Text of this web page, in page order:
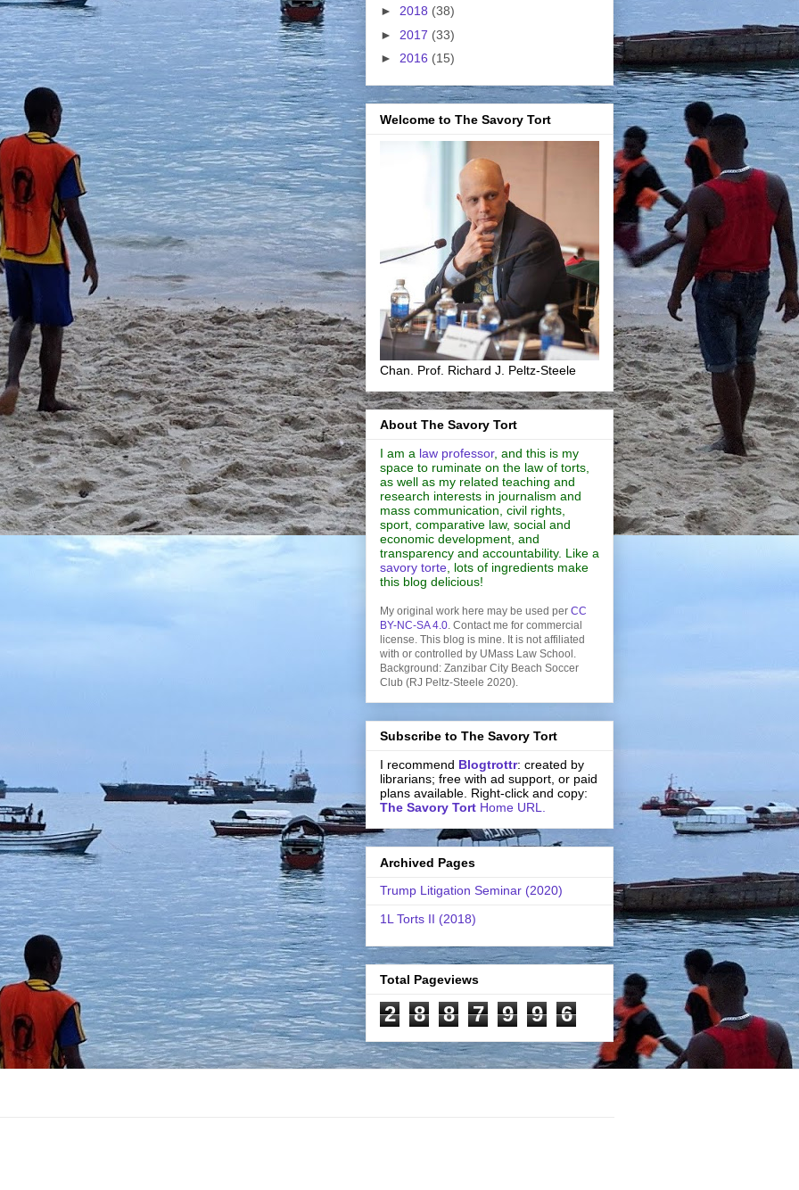
► 2018 (38)
► 2017 (33)
► 2016 (15)
Welcome to The Savory Tort
Chan. Prof. Richard J. Peltz-Steele
About The Savory Tort
I am a law professor, and this is my
space to ruminate on the law of torts,
as well as my related teaching and
research interests in journalism and
mass communication, civil rights,
sport, comparative law, social and
economic development, and
transparency and accountability. Like a
savory torte , lots of ingredients make
this blog delicious!
My original work here may be used per CC
BY-NC-SA 4.0 . Contact me for commercial
license. This blog is mine. It is not affiliated
with or controlled by UMass Law School.
Background: Zanzibar City Beach Soccer
Club (RJ Peltz-Steele 2020).
Subscribe to The Savory Tort
I recommend Blogtrottr: created by
librarians; free with ad support, or paid
plans available. Right-click and copy:
The Savory Tort Home URL.
Archived Pages
Trump Litigation Seminar (2020)
1L Torts II (2018)
Total Pageviews
2 8 8 7 9 9 6